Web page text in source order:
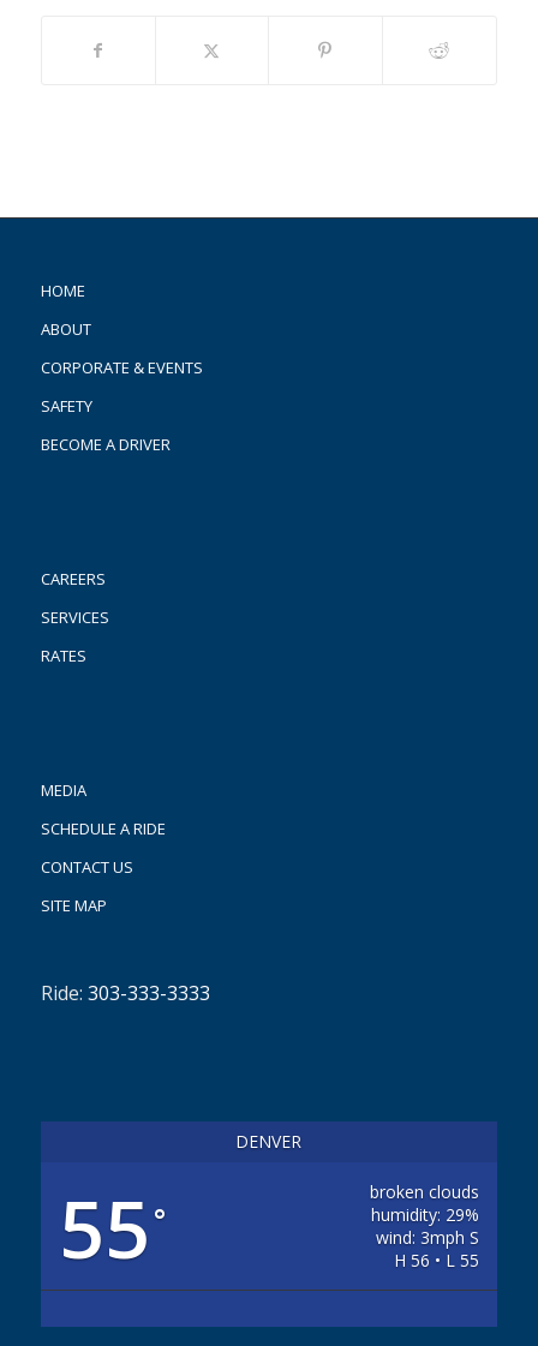
HOME
ABOUT
CORPORATE & EVENTS
SAFETY
BECOME A DRIVER
CAREERS
SERVICES
RATES
MEDIA
SCHEDULE A RIDE
CONTACT US
SITE MAP
Ride: 303-333-3333
DENVER
55 °
broken clouds
humidity: 29%
wind: 3mph S
H 56 • L 55